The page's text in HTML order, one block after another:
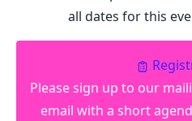
all dates for this
Please sign up to our
email with a short